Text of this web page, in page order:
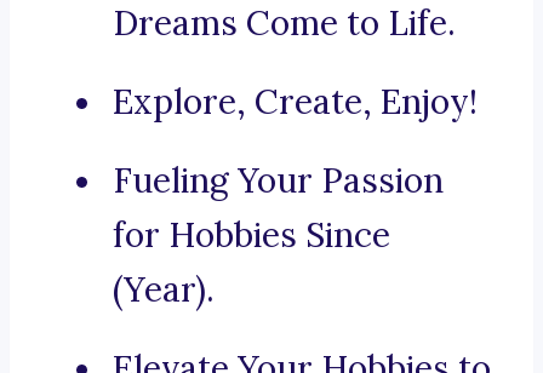
Dreams Come to Life.
Explore, Create, Enjoy!
Fueling Your Passion
for Hobbies Since
(Year).